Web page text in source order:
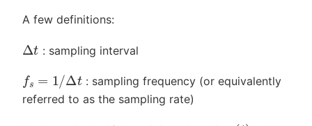
A few definitions:
Δt : sampling interval
fs /Δt
: sampling frequency (or equivalently
referred to as the sampling rate)